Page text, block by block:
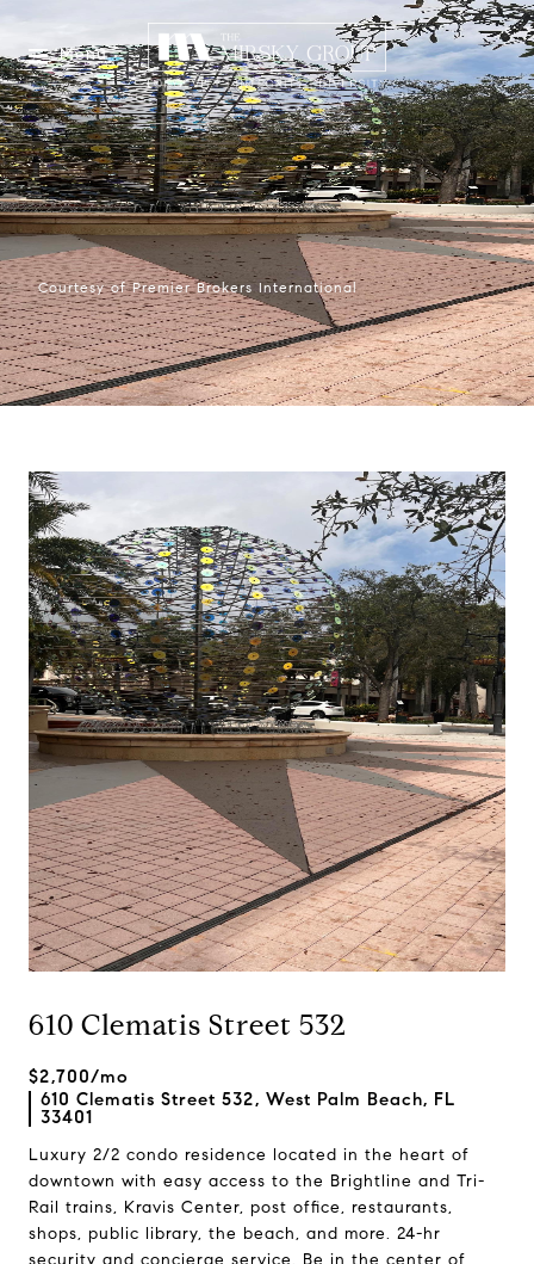
Menu
Courtesy of Premier Brokers International
610 Clematis Street 532
$2,700/mo
610 Clematis Street 532, West Palm Beach, FL
33401
Luxury 2/2 condo residence located in the heart of
downtown with easy access to the Brightline and Tri-
Rail trains, Kravis Center, post office, restaurants,
shops, public library, the beach, and more. 24-hr
security and concierge service. Be in the center of